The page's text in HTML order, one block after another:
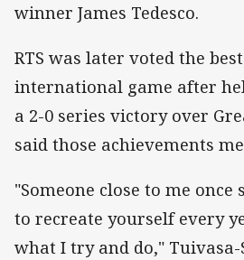
winner James Tedesco.
RTS was later voted the
international game after
a 2-0 series victory over
said those achievements
"Someone close to me once
to recreate yourself every
what I try and do," Tuivasa-